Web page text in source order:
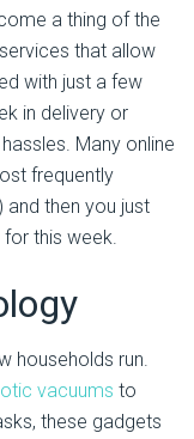
a thing of the
that allow
with just a few
in delivery or
Many online
frequently
and then you just
this week.
households run.
vacuums to
these gadgets